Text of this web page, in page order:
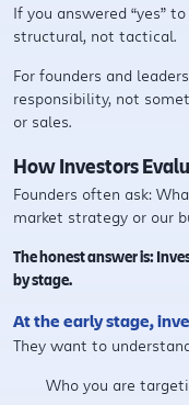
If you answered “yes”
structural, not tactical.
For founders and
responsibility, not
or sales.
How Investors
Founders often ask:
market strategy or our
The honest answer is:
by stage.
At the early stage,
They want to
Who you are